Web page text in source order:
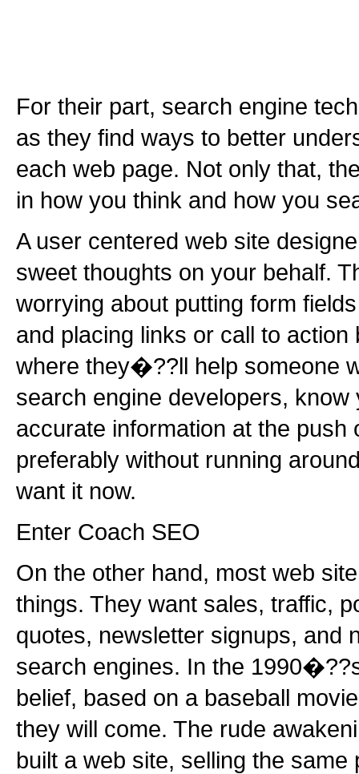
For their part, search engine
as they find ways to better
each web page. Not only that,
in how you think and how you
A user centered web site
sweet thoughts on your behalf.
worrying about putting form
and placing links or call to action
where they�??ll help someone
search engine developers, know
accurate information at the push
preferably without running
want it now.
Enter Coach SEO
On the other hand, most web
things. They want sales, traffic,
quotes, newsletter signups, and
search engines. In the
belief, based on a baseball
they will come. The rude
built a web site, selling the